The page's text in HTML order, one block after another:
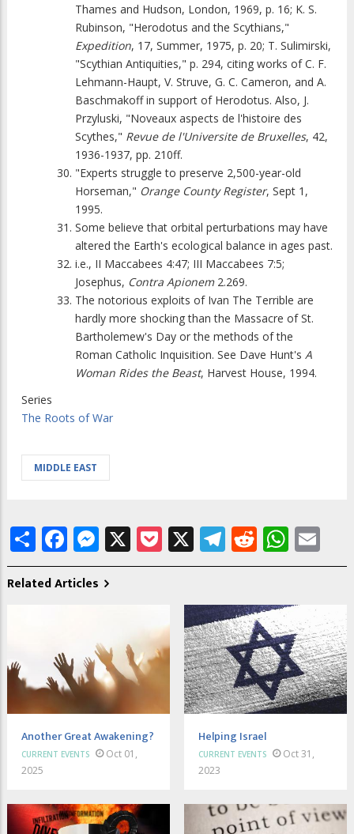
Thames and Hudson, London, 1969, p. 16; K. S.
Rubinson, "Herodotus and the Scythians,"
Expedition, 17, Summer, 1975, p. 20; T. Sulimirski,
"Scythian Antiquities," p. 294, citing works of C. F.
Lehmann-Haupt, V. Struve, G. C. Cameron, and A.
Baschmakoff in support of Herodotus. Also, J.
Przyluski, "Noveaux aspects de l'histoire des
Scythes," Revue de l'Universite de Bruxelles, 42,
1936-1937, pp. 210ff.
"Experts struggle to preserve 2,500-year-old
Horseman," Orange County Register, Sept 1,
1995.
Some believe that orbital perturbations may have
altered the Earth's ecological balance in ages past.
i.e., II Maccabees 4:47; III Maccabees 7:5;
Josephus, Contra Apionem2.269.
The notorious exploits of Ivan The Terrible are
hardly more shocking than the Massacre of St.
Bartholemew's Day or the methods of the
Roman Catholic Inquisition. See Dave Hunt's A
Woman Rides the Beast, Harvest House, 1994.
Series
The Roots of War
MIDDLE EAST
ShareFacebook
Messenger
X Pocket
X Telegram
Reddit
Related Articles
Another Great Awakening?
CURRENT EVENTS
Oct 01,
2025
Helping Israel
CURRENT EVENTS
Oct 31,
2023